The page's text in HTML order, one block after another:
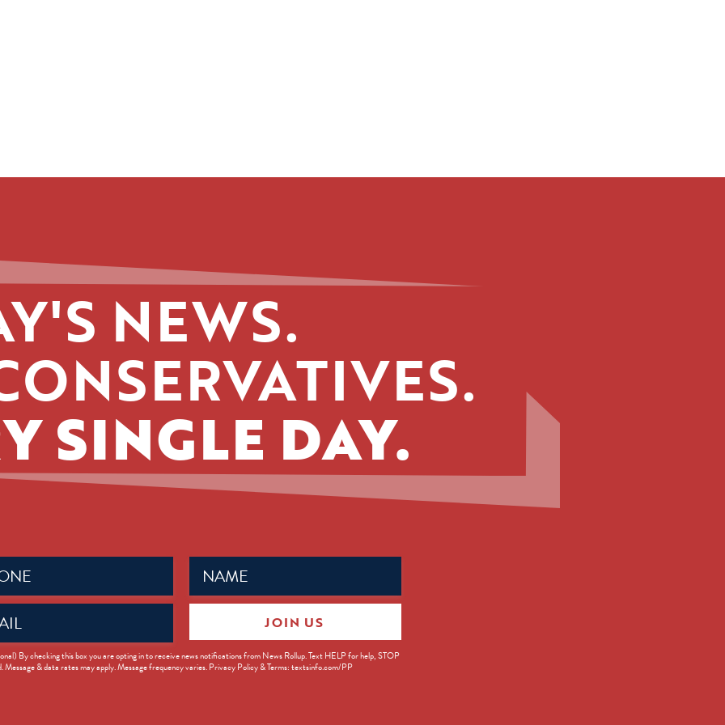
NEWS.
SINGLE DAY.
(Required)
By checking this box you are opting in to receive news notifications from News Rollup. Text HELP for help, STOP
Message & data rates may apply. Message frequency varies. Privacy Policy & Terms: textsinfo.com/PP
JOIN US